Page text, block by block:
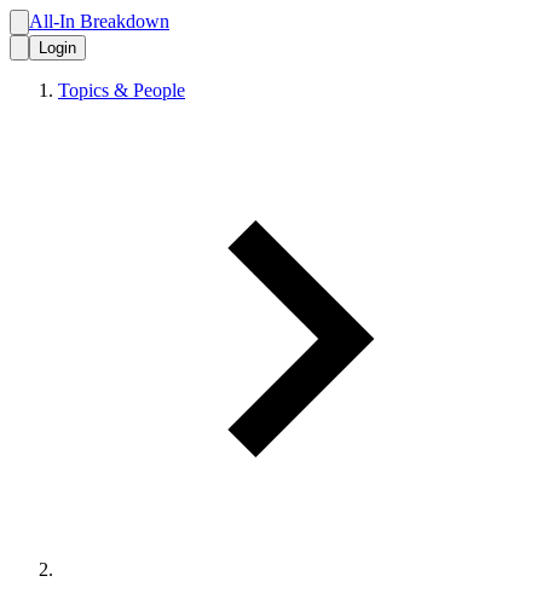
All-In Breakdown
Login
Topics & People